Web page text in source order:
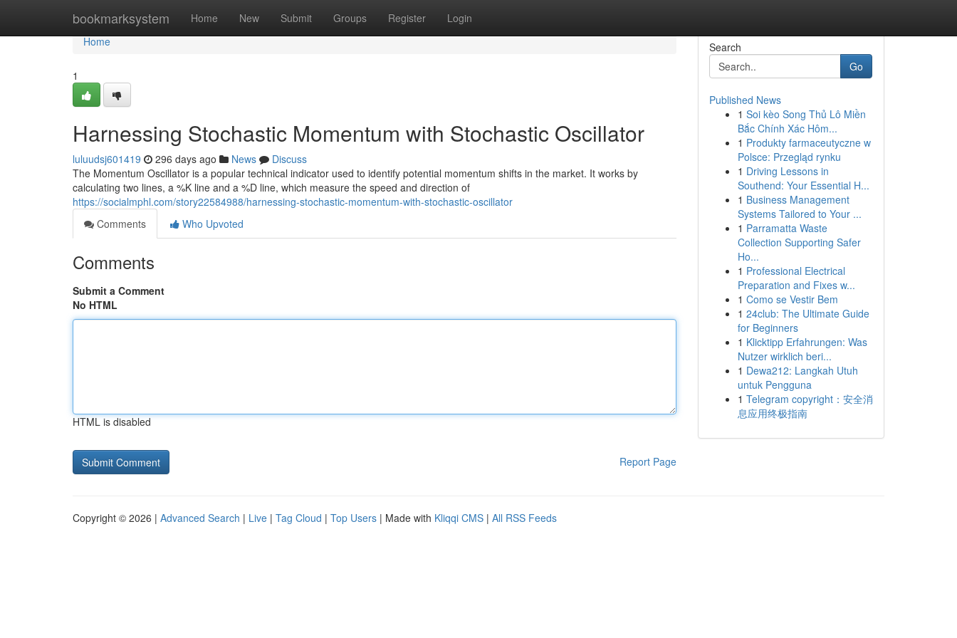
bookmarksystem Home New Submit Groups Register Login
Home
Home
1
Harnessing Stochastic Momentum with Stochastic Oscillator
luluudsj601419 296 days ago News
Discuss
The Momentum Oscillator is a popular technical indicator used to identify potential momentum shifts in the market. It works by
calculating two lines, a %K line and a %D line, which measure the speed and direction of
https://socialmphl.com/story22584988/harnessing-stochastic-momentum-with-stochastic-oscillator
Comments
Who Upvoted
Comments
Submit a Comment
No HTML
HTML is disabled
Report Page
Search
Go
Published News
1 Soi kèo Song Thủ Lô Miền
Bắc Chính Xác Hôm...
1 Produkty farmaceutyczne w
Polsce: Przegląd rynku
1 Driving Lessons in
Southend: Your Essential H...
1 Business Management
Systems Tailored to Your ...
1 Parramatta Waste
Collection Supporting Safer
Ho...
1 Professional Electrical
Preparation and Fixes w...
1 Como se Vestir Bem
1 24club: The Ultimate Guide
for Beginners
1 Klicktipp Erfahrungen: Was
Nutzer wirklich beri...
1 Dewa212: Langkah Utuh
untuk Pengguna
1 Telegram copyright：安全消
息应用终极指南
Copyright © 2026 | Advanced Search | Live | Tag Cloud | Top Users | Made with Kliqqi CMS | All RSS Feeds